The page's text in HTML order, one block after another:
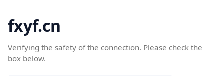
fxyf.cn
Verifying the safety of the connection. Please check the
box below.